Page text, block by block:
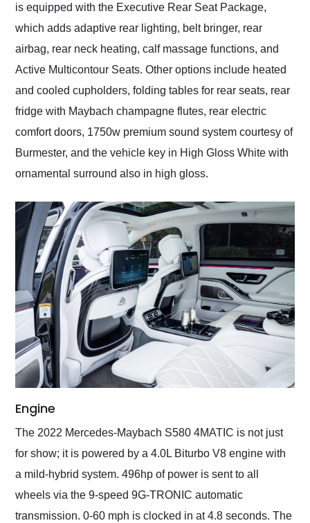
is equipped with the Executive Rear Seat Package,
which adds adaptive rear lighting, belt bringer, rear
airbag, rear neck heating, calf massage functions, and
Active Multicontour Seats. Other options include heated
and cooled cupholders, folding tables for rear seats, rear
fridge with Maybach champagne flutes, rear electric
comfort doors, 1750w premium sound system courtesy of
Burmester, and the vehicle key in High Gloss White with
ornamental surround also in high gloss.
Engine
The 2022 Mercedes-Maybach S580 4MATIC is not just
for show; it is powered by a 4.0L Biturbo V8 engine with
a mild-hybrid system. 496hp of power is sent to all
wheels via the 9-speed 9G-TRONIC automatic
transmission. 0-60 mph is clocked in at 4.8 seconds. The